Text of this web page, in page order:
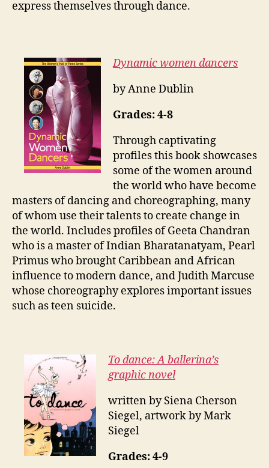
express themselves through dance.
Dynamic women dancers
by Anne Dublin
Grades: 4-8
Through captivating
profiles this book showcases
some of the women around
the world who have become
masters of dancing and choreographing, many
of whom use their talents to create change in
the world. Includes profiles of Geeta Chandran
who is a master of Indian Bharatanatyam, Pearl
Primus who brought Caribbean and African
influence to modern dance, and Judith Marcuse
whose choreography explores important issues
such as teen suicide.
To dance: A ballerina’s
graphic novel
written by Siena Cherson
Siegel, artwork by Mark
Siegel
Grades: 4-9